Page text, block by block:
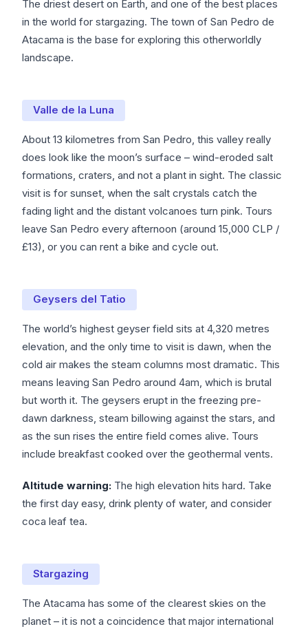
The driest desert on Earth, and one of the best places
in the world for stargazing. The town of San Pedro de
Atacama is the base for exploring this otherworldly
landscape.
Valle de la Luna
About 13 kilometres from San Pedro, this valley really
does look like the moon’s surface – wind-eroded salt
formations, craters, and not a plant in sight. The classic
visit is for sunset, when the salt crystals catch the
fading light and the distant volcanoes turn pink. Tours
leave San Pedro every afternoon (around 15,000 CLP /
£13), or you can rent a bike and cycle out.
Geysers del Tatio
The world’s highest geyser field sits at 4,320 metres
elevation, and the only time to visit is dawn, when the
cold air makes the steam columns most dramatic. This
means leaving San Pedro around 4am, which is brutal
but worth it. The geysers erupt in the freezing pre-
dawn darkness, steam billowing against the stars, and
as the sun rises the entire field comes alive. Tours
include breakfast cooked over the geothermal vents.
Altitude warning: The high elevation hits hard. Take
the first day easy, drink plenty of water, and consider
coca leaf tea.
Stargazing
The Atacama has some of the clearest skies on the
planet – it is not a coincidence that major international